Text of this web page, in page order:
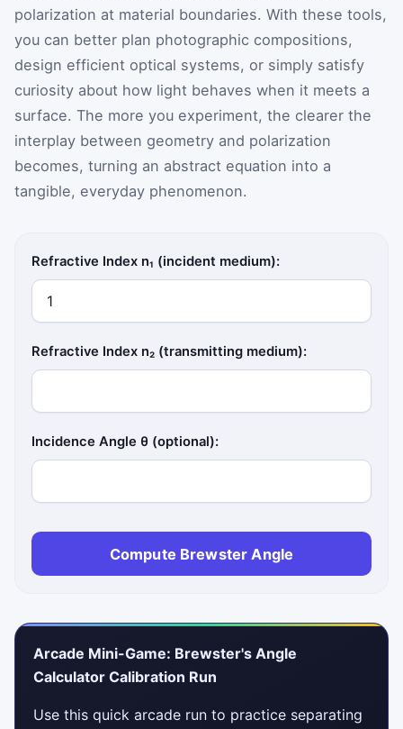
polarization at material boundaries. With these tools,
you can better plan photographic compositions,
design efficient optical systems, or simply satisfy
curiosity about how light behaves when it meets a
surface. The more you experiment, the clearer the
interplay between geometry and polarization
becomes, turning an abstract equation into a
tangible, everyday phenomenon.
Refractive Index n₁ (incident medium):
Refractive Index n₂ (transmitting medium):
Incidence Angle θ (optional):
Compute Brewster Angle
Arcade Mini-Game: Brewster's Angle
Calculator Calibration Run
Use this quick arcade run to practice separating